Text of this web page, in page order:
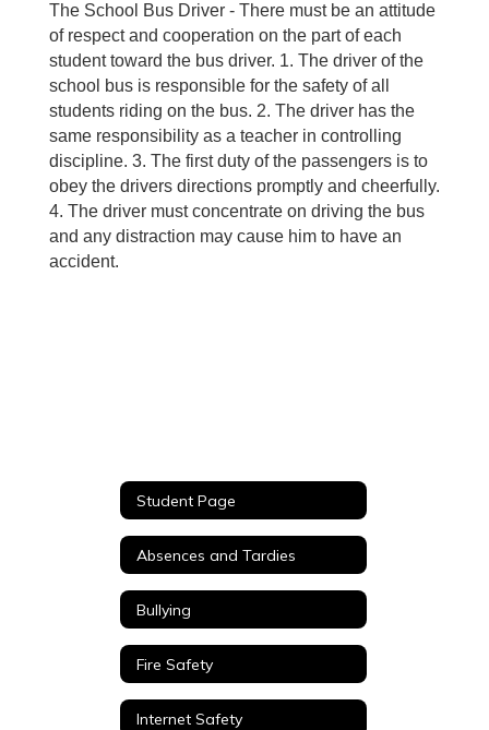
The School Bus Driver - There must be an attitude
of respect and cooperation on the part of each
student toward the bus driver. 1. The driver of the
school bus is responsible for the safety of all
students riding on the bus. 2. The driver has the
same responsibility as a teacher in controlling
discipline. 3. The first duty of the passengers is to
obey the drivers directions promptly and cheerfully.
4. The driver must concentrate on driving the bus
and any distraction may cause him to have an
accident.
Student Page
Absences and Tardies
Bullying
Fire Safety
Internet Safety